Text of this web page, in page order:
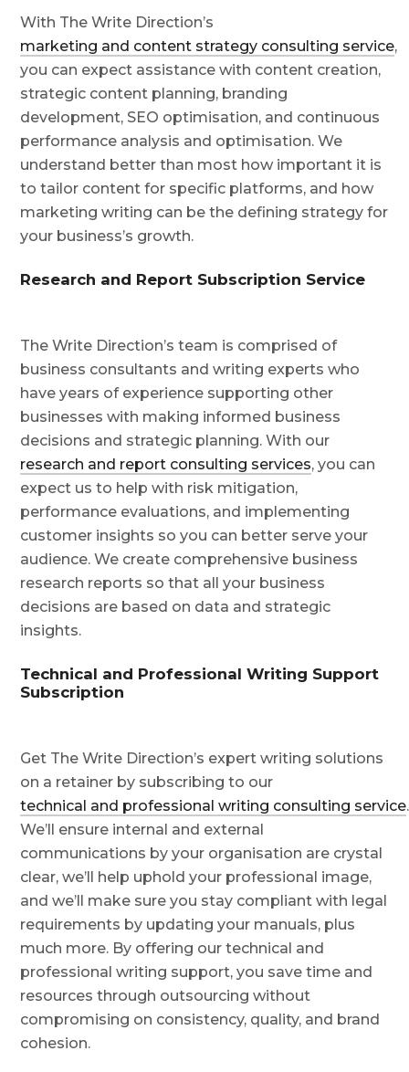
With The Write Direction’s
marketing and content strategy consulting service,
you can expect assistance with content creation,
strategic content planning, branding
development, SEO optimisation, and continuous
performance analysis and optimisation. We
understand better than most how important it is
to tailor content for specific platforms, and how
marketing writing can be the defining strategy for
your business’s growth.
Research and Report Subscription Service
The Write Direction’s team is comprised of
business consultants and writing experts who
have years of experience supporting other
businesses with making informed business
decisions and strategic planning. With our
research and report consulting services, you can
expect us to help with risk mitigation,
performance evaluations, and implementing
customer insights so you can better serve your
audience. We create comprehensive business
research reports so that all your business
decisions are based on data and strategic
insights.
Technical and Professional Writing Support
Subscription
Get The Write Direction’s expert writing solutions
on a retainer by subscribing to our
technical and professional writing consulting service.
We’ll ensure internal and external
communications by your organisation are crystal
clear, we’ll help uphold your professional image,
and we’ll make sure you stay compliant with legal
requirements by updating your manuals, plus
much more. By offering our technical and
professional writing support, you save time and
resources through outsourcing without
compromising on consistency, quality, and brand
cohesion.